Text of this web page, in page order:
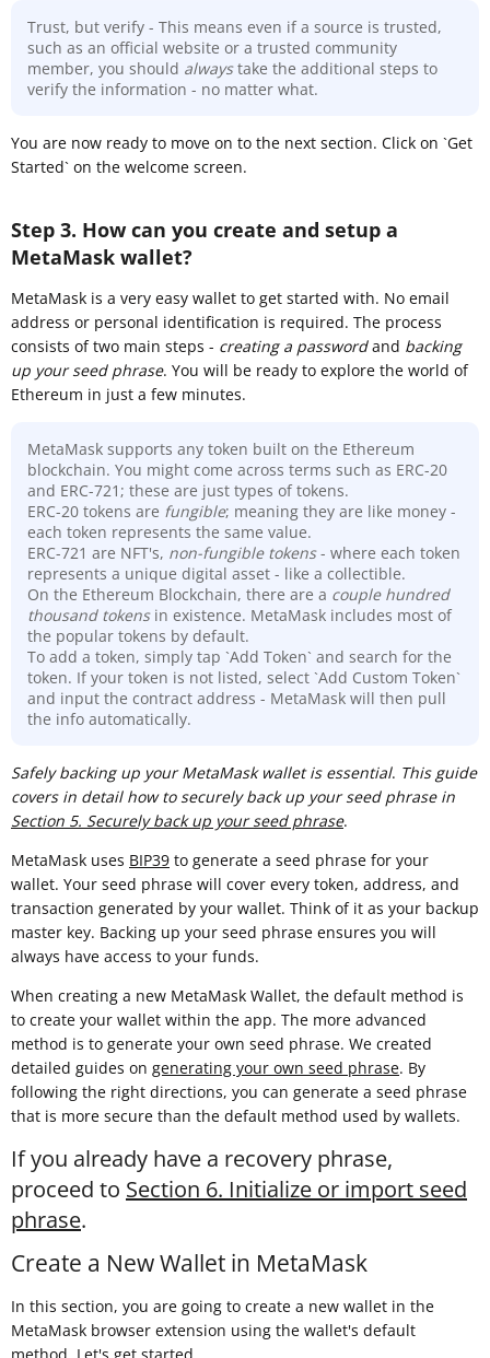
Trust, but verify - This means even if a source is trusted,
such as an official website or a trusted community
member, you should alwaystake the additional steps to
verify the information - no matter what.
You are now ready to move on to the next section. Click on `Get
Started` on the welcome screen.
Step 3. How can you create and setup a
MetaMask wallet?
MetaMask is a very easy wallet to get started with. No email
address or personal identification is required. The process
consists of two main steps - creating a passwordand backing
up your seed phrase. You will be ready to explore the world of
Ethereum in just a few minutes.
MetaMask supports any token built on the Ethereum
blockchain. You might come across terms such as ERC-20
and ERC-721; these are just types of tokens.
ERC-20 tokens are fungible; meaning they are like money -
each token represents the same value.
ERC-721 are NFT's, non-fungible tokens- where each token
represents a unique digital asset - like a collectible.
On the Ethereum Blockchain, there are a couple hundred
thousand tokensin existence. MetaMask includes most of
the popular tokens by default.
To add a token, simply tap `Add Token` and search for the
token. If your token is not listed, select `Add Custom Token`
and input the contract address - MetaMask will then pull
the info automatically.
Safely backing up your MetaMask wallet is essential. This guide
covers in detail how to securely back up your seed phrase in
Section 5. Securely back up your seed phrase.
MetaMask uses BIP39 to generate a seed phrase for your
wallet. Your seed phrase will cover every token, address, and
transaction generated by your wallet. Think of it as your backup
master key. Backing up your seed phrase ensures you will
always have access to your funds.
When creating a new MetaMask Wallet, the default method is
to create your wallet within the app. The more advanced
method is to generate your own seed phrase. We created
detailed guides on generating your own seed phrase. By
following the right directions, you can generate a seed phrase
that is more secure than the default method used by wallets.
If you already have a recovery phrase,
proceed to Section 6. Initialize or import seed
phrase.
Create a New Wallet in MetaMask
In this section, you are going to create a new wallet in the
MetaMask browser extension using the wallet's default